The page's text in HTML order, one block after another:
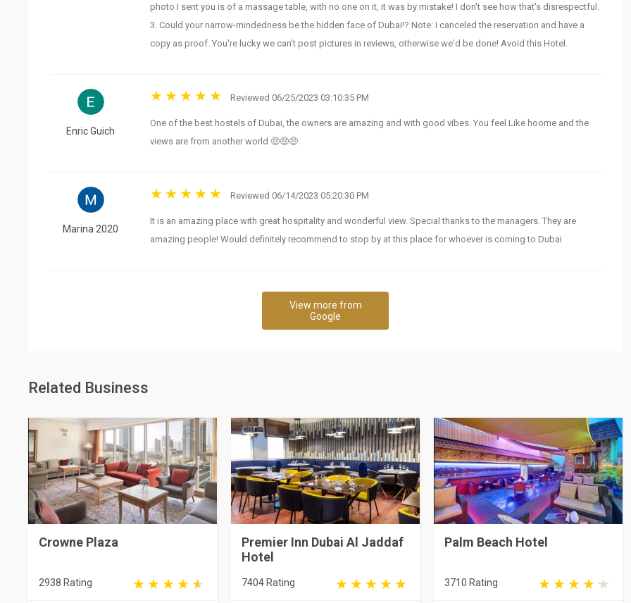
photo I sent you is of a massage table, with no one on it, it was by mistake! I don't see how that's disrespectful.
3. Could your narrow-mindedness be the hidden face of Dubai!? Note: I canceled the reservation and have a
copy as proof. You're lucky we can't post pictures in reviews, otherwise we'd be done! Avoid this Hotel.
Enric Guich
Reviewed 06/25/2023 03:10:35 PM
One of the best hostels of Dubai, the owners are amazing and with good vibes. You feel Like hoome and the
views are from another world 🤑🤑🤑
Marina 2020
Reviewed 06/14/2023 05:20:30 PM
It is an amazing place with great hospitality and wonderful view. Special thanks to the managers. They are
amazing people! Would definitely recommend to stop by at this place for whoever is coming to Dubai
View more from
Google
Related Business
Crowne Plaza
2938 Rating
Premier Inn Dubai Al Jaddaf
Hotel
7404 Rating
Palm Beach Hotel
3710 Rating